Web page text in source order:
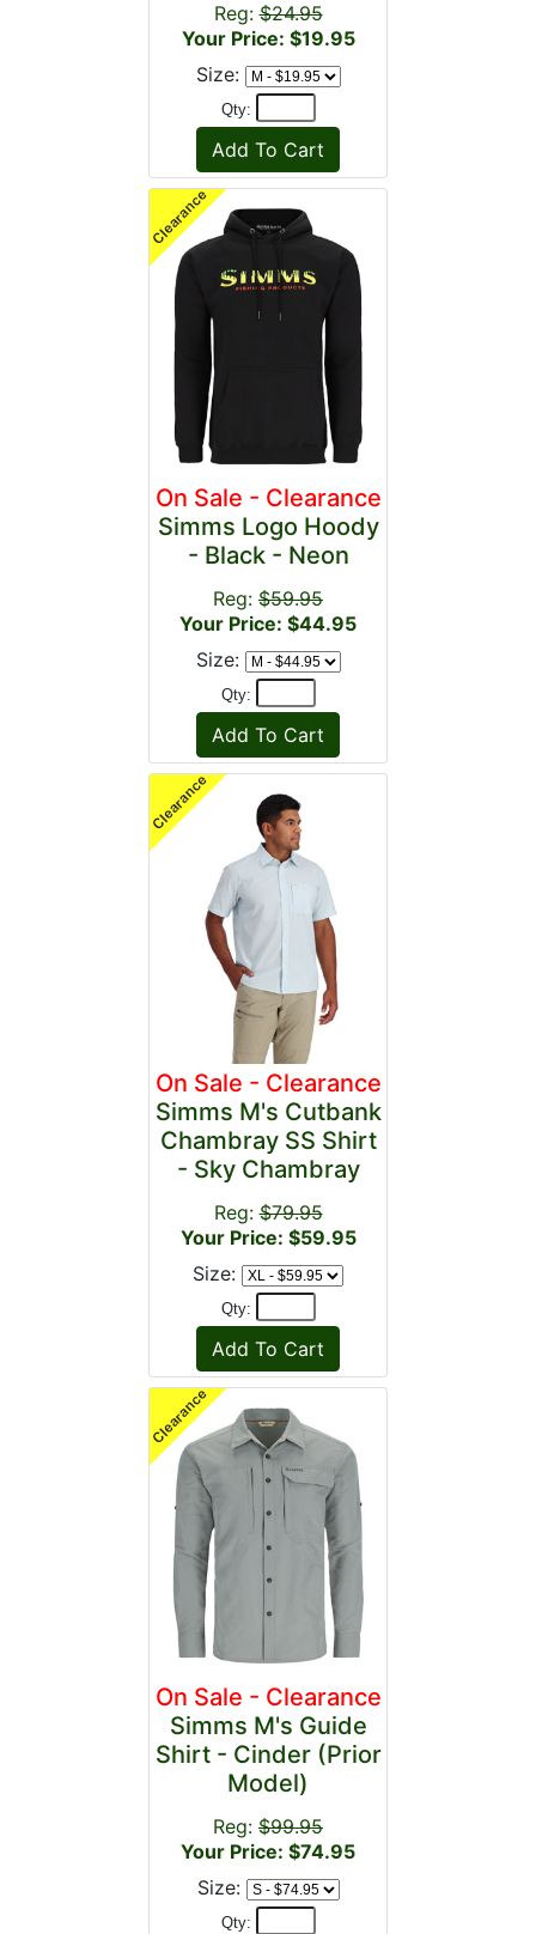
Reg:$24.95
Your Price: $19.95
Size:
Qty:
On Sale - Clearance
Simms Logo Hoody
- Black - Neon
Reg: $59.95
Your Price: $44.95
Size:
Qty:
On Sale - Clearance
Simms M's Cutbank
Chambray SS Shirt
- Sky Chambray
Reg:$79.95
Your Price: $59.95
Size:
Qty:
On Sale - Clearance
Simms M's Guide
Shirt - Cinder (Prior
Model)
Reg: $99.95
Your Price: $74.95
Size:
Qty: